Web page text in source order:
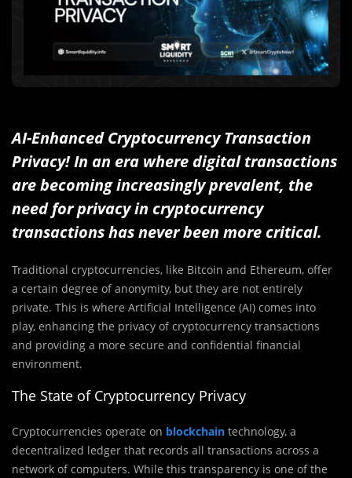
AI-Enhanced Cryptocurrency Transaction
Privacy! In an era where digital transactions
are becoming increasingly prevalent, the
need for privacy in cryptocurrency
transactions has never been more critical.
Traditional cryptocurrencies, like Bitcoin and Ethereum, offer
a certain degree of anonymity, but they are not entirely
private. This is where Artificial Intelligence (AI) comes into
play, enhancing the privacy of cryptocurrency transactions
and providing a more secure and confidential financial
environment.
The State of Cryptocurrency Privacy
Cryptocurrencies operate on blockchain technology, a
decentralized ledger that records all transactions across a
network of computers. While this transparency is one of the